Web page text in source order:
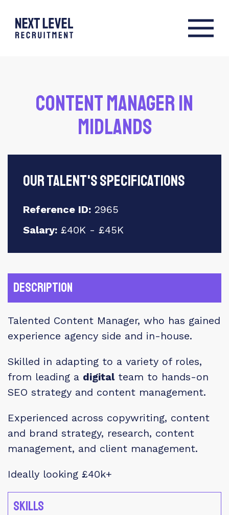
Content Manager in
Midlands
Our talent's specifications
Reference ID: 2965
Salary: £40K - £45K
Description
Talented Content Manager, who has gained
experience agency side and in-house.
Skilled in adapting to a variety of roles,
from leading a digitalteam to hands-on
SEO strategy and content management.
Experienced across copywriting, content
and brand strategy, research, content
management, and client management.
Ideally looking £40k+
Skills